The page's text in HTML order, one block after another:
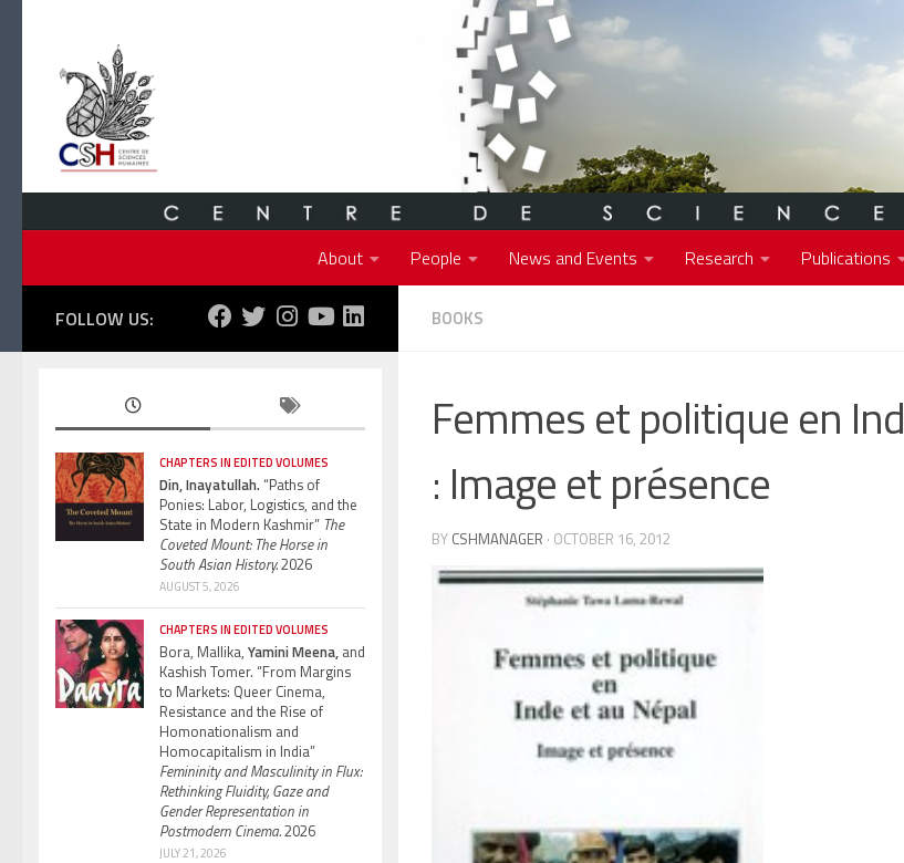
About People News and Events Research Publications
BOOKS
Femmes et politique en
: Image et présence
BY CSHMANAGER · OCTOBER 16, 2012
FOLLOW US:
CHAPTERS IN EDITED VOLUMES
Din, Inayatullah.“Paths of
Ponies: Labor, Logistics, and the
State in Modern Kashmir” The
Coveted Mount: The Horse in
South Asian History.2026
AUGUST 5, 2026
CHAPTERS IN EDITED VOLUMES
Bora, Mallika, Yamini Meena, and
Kashish Tomer. “From Margins
to Markets: Queer Cinema,
Resistance and the Rise of
Homonationalism and
Homocapitalism in India”
Femininity and Masculinity in Flux:
Rethinking Fluidity, Gaze and
Gender Representation in
Postmodern Cinema.2026
JULY 21, 2026